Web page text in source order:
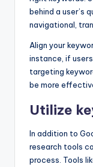
behind a user’s
navigational,
Align your
instance, if
targeting
be more
Utilize
In addition to
research tools
process. Tools